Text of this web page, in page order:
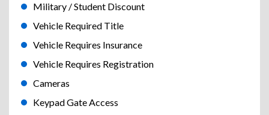
Military / Student Discount
Vehicle Required Title
Vehicle Requires Insurance
Vehicle Requires Registration
Cameras
Keypad Gate Access